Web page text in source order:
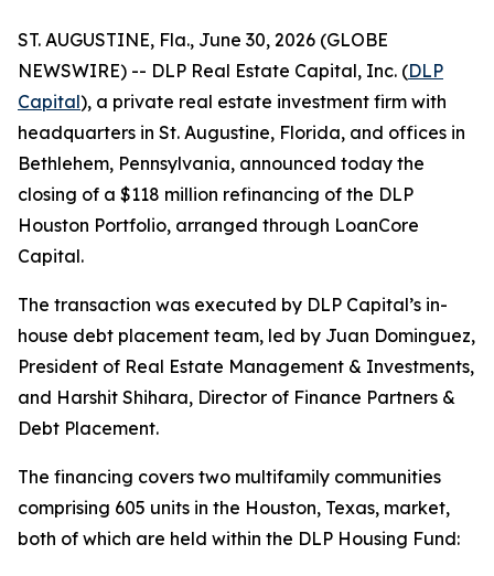
ST. AUGUSTINE, Fla., June 30, 2026 (GLOBE
NEWSWIRE) -- DLP Real Estate Capital, Inc. (DLP
Capital), a private real estate investment firm with
headquarters in St. Augustine, Florida, and offices in
Bethlehem, Pennsylvania, announced today the
closing of a $118 million refinancing of the DLP
Houston Portfolio, arranged through LoanCore
Capital.
The transaction was executed by DLP Capital’s in-
house debt placement team, led by Juan Dominguez,
President of Real Estate Management & Investments,
and Harshit Shihara, Director of Finance Partners &
Debt Placement.
The financing covers two multifamily communities
comprising 605 units in the Houston, Texas, market,
both of which are held within the DLP Housing Fund: